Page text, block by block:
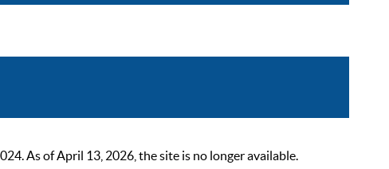
As of April 13, 2026, the site is no longer available.